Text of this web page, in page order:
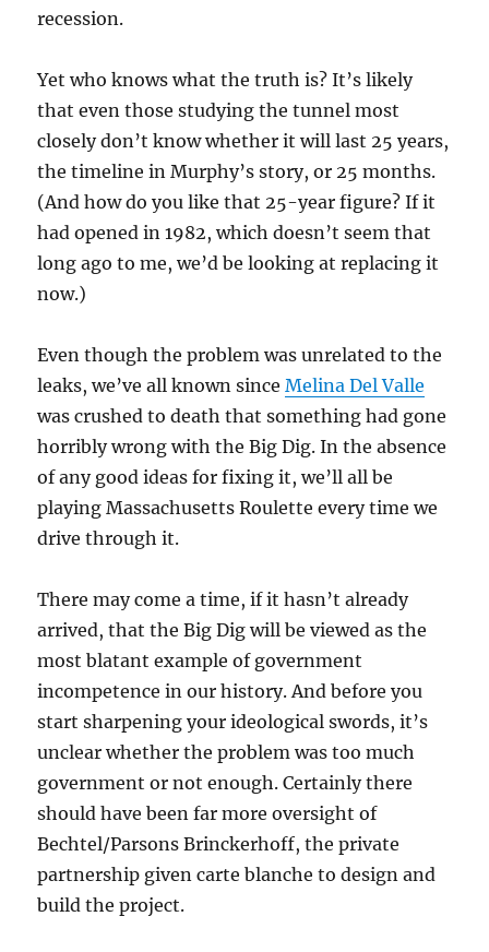
recession.
Yet who knows what the truth is? It’s likely
that even those studying the tunnel most
closely don’t know whether it will last 25 years,
the timeline in Murphy’s story, or 25 months.
(And how do you like that 25-year figure? If it
had opened in 1982, which doesn’t seem that
long ago to me, we’d be looking at replacing it
now.)
Even though the problem was unrelated to the
leaks, we’ve all known sinceMelina Del Valle
was crushed to death that something had gone
horribly wrong with the Big Dig. In the absence
of any good ideas for fixing it, we’ll all be
playing Massachusetts Roulette every time we
drive through it.
There may come a time, if it hasn’t already
arrived, that the Big Dig will be viewed as the
most blatant example of government
incompetence in our history. And before you
start sharpening your ideological swords, it’s
unclear whether the problem was too much
government or not enough. Certainly there
should have been far more oversight of
Bechtel/Parsons Brinckerhoff, the private
partnership given carte blanche to design and
build the project.